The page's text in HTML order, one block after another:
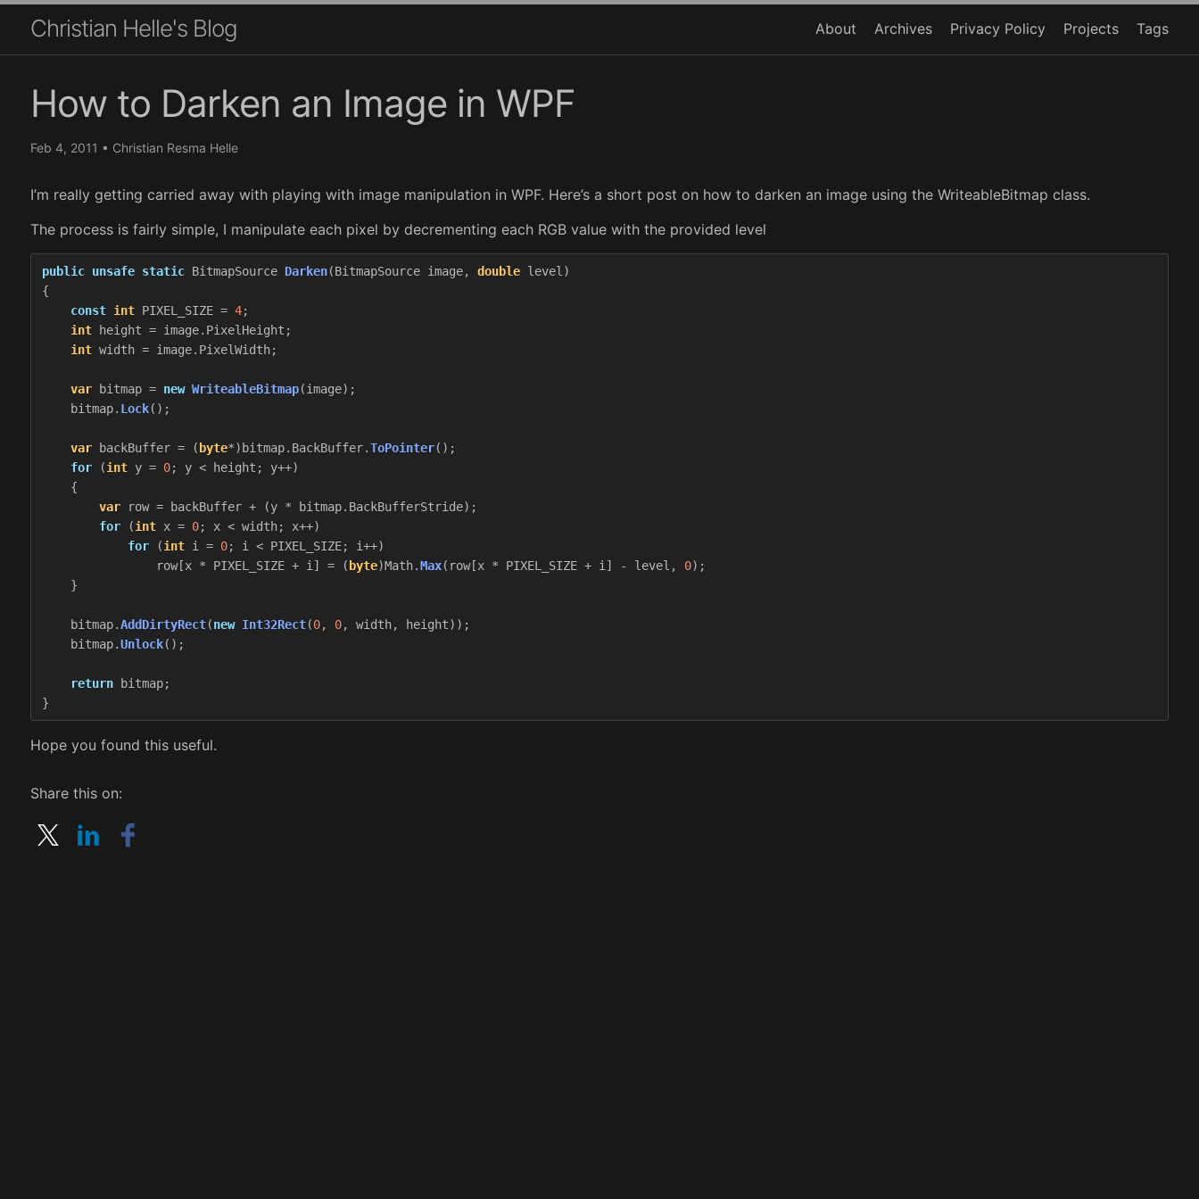
Christian Helle's Blog About Archives Privacy Policy Projects Tags
How to Darken an Image in WPF
Feb 4, 2011 • Christian Resma Helle
I’m really getting carried away with playing with image manipulation in WPF. Here’s a short post on how to darken an image using the WriteableBitmap class.
The process is fairly simple, I manipulate each pixel by decrementing each RGB value with the provided level
public unsafe static BitmapSource Darken(BitmapSource image, double level )
{
const int PIXEL_SIZE = 4;
int
height = image. PixelHeight ;
int width = image. PixelWidth;
var bitmap = new WriteableBitmap(image);
bitmap. Lock();
var backBuffer = ( byte*) bitmap. BackBuffer.ToPointer();
for
(int y = 0; y < height ; y++)
{
var
row = backBuffer + (y * bitmap. BackBufferStride);
for
(int x = 0; x < width; x++)
for
(int i = 0; i < PIXEL_SIZE; i++)
row[x * PIXEL_SIZE + i ] = ( byte)Math.Max( row[x * PIXEL_SIZE + i ] - level , 0);
}
bitmap.AddDirtyRect(new Int32Rect(0, 0, width, height));
bitmap.Unlock();
return bitmap;
}
Hope you found this useful.
Share this on: